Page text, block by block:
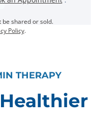
shared or sold.
Policy.
THERAPY